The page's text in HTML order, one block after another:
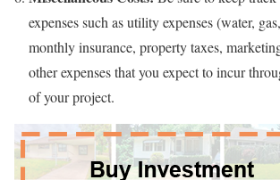
expenses such as utility expenses (water,
monthly insurance, property taxes,
other expenses that you expect to incur
of your project.